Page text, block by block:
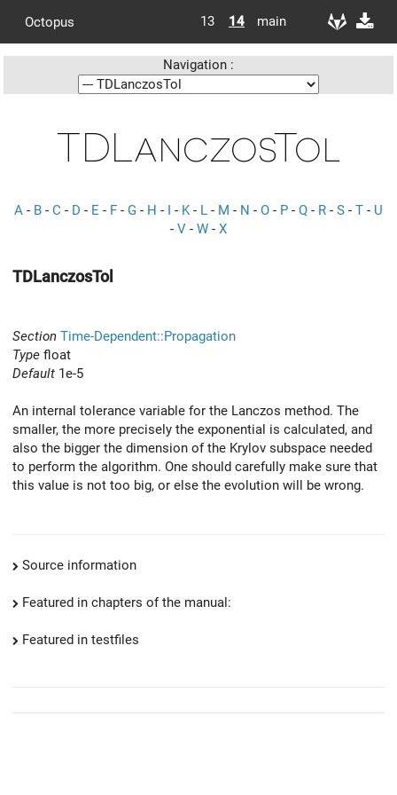
Octopus 13 14 main
Navigation :
TDLanczosTol
A - B - C - D - E - F - G - H - I - K- L - M - N - O - P - Q - R - S - T - U
- V - W - X
TDLanczosTol
Section Time-Dependent::Propagation
Type float
Default 1e-5
An internal tolerance variable for the Lanczos method. The
smaller, the more precisely the exponential is calculated, and
also the bigger the dimension of the Krylov subspace needed
to perform the algorithm. One should carefully make sure that
this value is not too big, or else the evolution will be wrong.
Source information
Featured in chapters of the manual:
Featured in testfiles